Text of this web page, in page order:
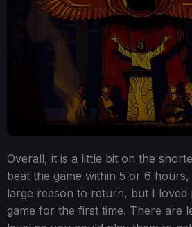
Overall, it is a little bit on the
beat the game within 5 or 6
large reason to return, but I loved
game for the first time. There are